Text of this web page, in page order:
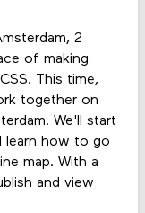
2
of making
This time,
together on
We'll start
learn how to go
map. With a
and view